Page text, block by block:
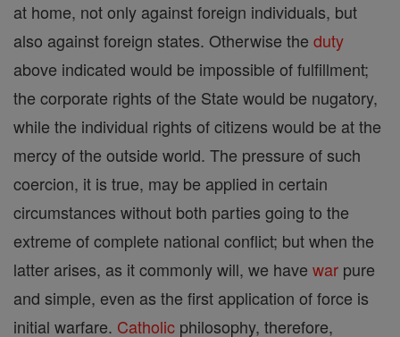
at home, not only against foreign individuals, but
also against foreign states. Otherwise the duty
above indicated would be impossible of fulfillment;
the corporate rights of the State would be nugatory,
while the individual rights of citizens would be at the
mercy of the outside world. The pressure of such
coercion, it is true, may be applied in certain
circumstances without both parties going to the
extreme of complete national conflict; but when the
latter arises, as it commonly will, we have war pure
and simple, even as the first application of force is
initial warfare. Catholic philosophy, therefore,